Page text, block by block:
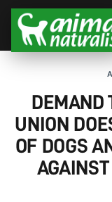
DEMAND
UNION
OF DOGS